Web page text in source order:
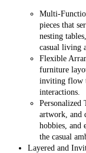
Multi-
pieces that
nesting
casual living
Flexible
furniture
inviting flow
interactions.
Personalized
artwork, and
hobbies, and
the casual
Layered and